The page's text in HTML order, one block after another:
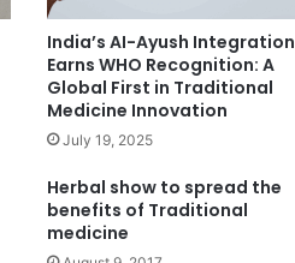
India’s AI-Ayush Integration
Earns WHO Recognition: A
Global First in Traditional
Medicine Innovation
July 19, 2025
Herbal show to spread the
benefits of Traditional
medicine